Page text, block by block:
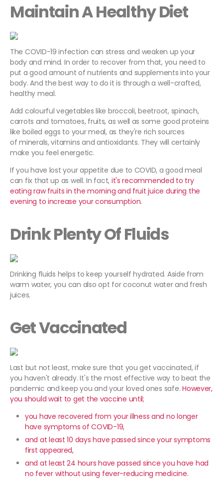
Maintain A Healthy Diet
The COVID-19 infection can stress and weaken up your
body and mind. In order to recover from that, you need to
put a good amount of nutrients and supplements into your
body. And the best way to do it is through a well-crafted,
healthy meal.
Add colourful vegetables like broccoli, beetroot, spinach,
carrots and tomatoes, fruits, as well as some good proteins
like boiled eggs to your meal, as they're rich sources
of minerals, vitamins and antioxidants. They will certainly
make you feel energetic.
If you have lost your appetite due to COVID, a good meal
can fix that up as well. In fact, it's recommended to try
eating raw fruits in the morning and fruit juice during the
evening to increase your consumption.
Drink Plenty Of Fluids
Drinking fluids helps to keep yourself hydrated. Aside from
warm water, you can also opt for coconut water and fresh
juices.
Get Vaccinated
Last but not least, make sure that you get vaccinated, if
you haven't already. It's the most effective way to beat the
pandemic and keep you and your loved ones safe.However,
you should wait to get the vaccine until;
you have recovered from your illness and no longer
have symptoms of COVID-19,
and at least 10 days have passed since your symptoms
first appeared,
and at least 24 hours have passed since you have had
no fever without using fever-reducing medicine.